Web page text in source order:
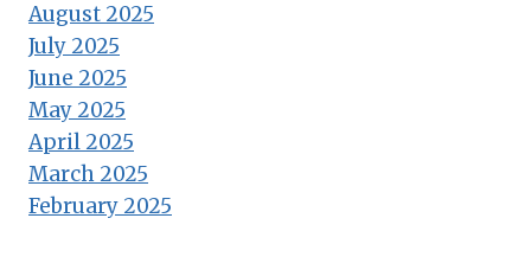
August 2025
July 2025
June 2025
May 2025
April 2025
March 2025
February 2025